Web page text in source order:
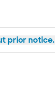
prior notice.